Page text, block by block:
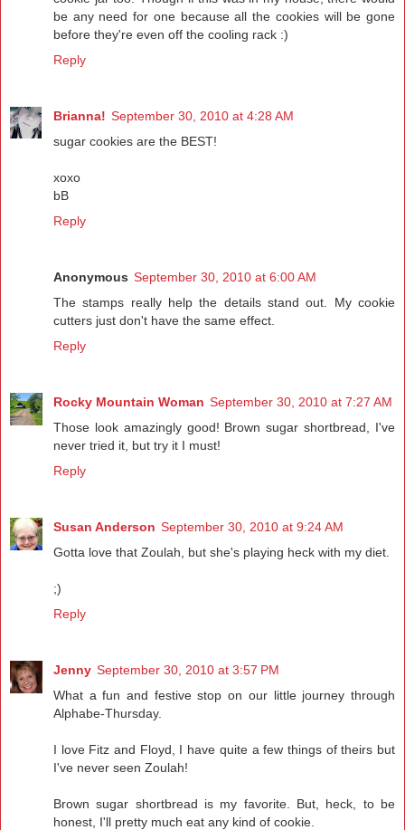
be any need for one because all the cookies will be gone
before they're even off the cooling rack :)
Reply
Brianna! September 30, 2010 at 4:28 AM
sugar cookies are the BEST!
xoxo
bB
Reply
Anonymous September 30, 2010 at 6:00 AM
The stamps really help the details stand out. My cookie
cutters just don't have the same effect.
Reply
Rocky Mountain Woman September 30, 2010 at 7:27 AM
Those look amazingly good! Brown sugar shortbread, I've
never tried it, but try it I must!
Reply
Susan Anderson September 30, 2010 at 9:24 AM
Gotta love that Zoulah, but she's playing heck with my diet.
;)
Reply
Jenny September 30, 2010 at 3:57 PM
What a fun and festive stop on our little journey through
Alphabe-Thursday.
I love Fitz and Floyd, I have quite a few things of theirs but
I've never seen Zoulah!
Brown sugar shortbread is my favorite. But, heck, to be
honest, I'll pretty much eat any kind of cookie.